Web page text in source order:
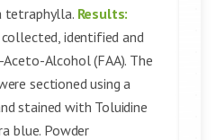
tetraphylla. Results:
identified and
Alcohol (FAA). The
sectioned using a
stained with Toluidine
blue. Powder